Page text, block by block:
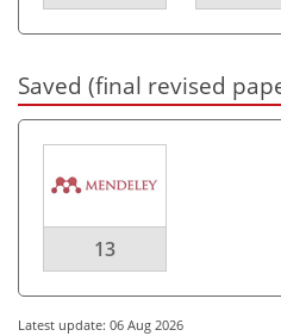
Saved (final revised
13
Latest update: 06 Aug 2026